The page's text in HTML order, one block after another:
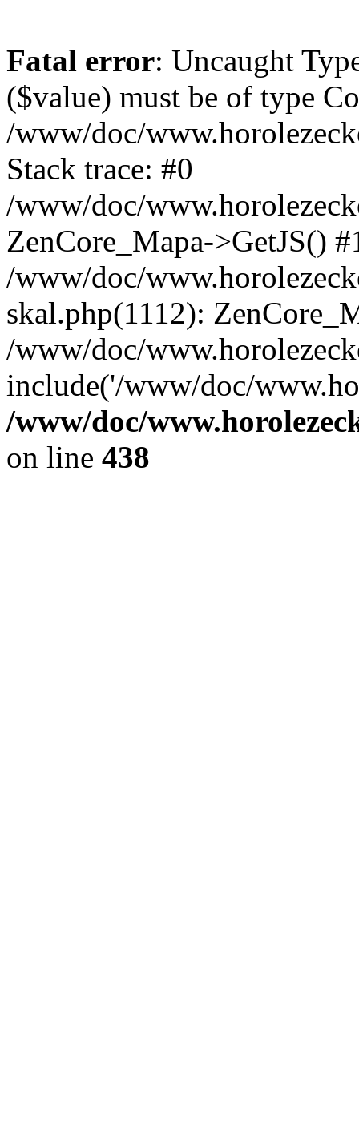
Fatal error: Uncaught
($value) must be of type
/www/doc/
Stack trace: #0
/www/doc/
ZenCore_Mapa->GetJS()
/www/doc/
skal.php(1112):
/www/doc/
include('/www/doc/
/www/doc/
on line 438